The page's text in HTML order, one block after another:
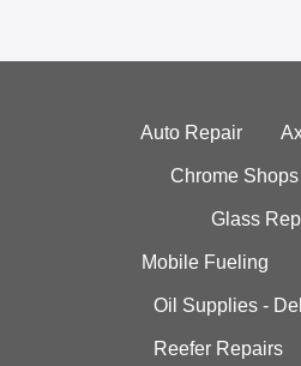
Auto Repair
Chrome Shops
Glass
Mobile Fueling
Oil Supplies -
Reefer Repairs